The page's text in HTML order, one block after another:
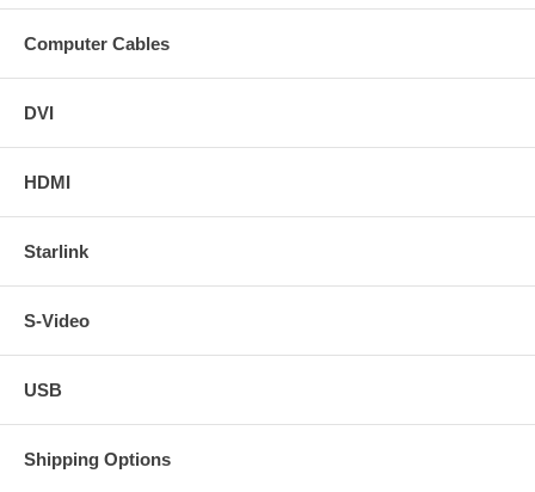
Computer Cables
DVI
HDMI
Starlink
S-Video
USB
Shipping Options